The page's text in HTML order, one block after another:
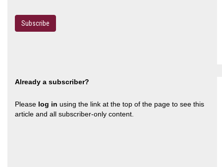
Subscribe
Already a subscriber?
Please log in using the link at the top of the page to see this
article and all subscriber-only content.